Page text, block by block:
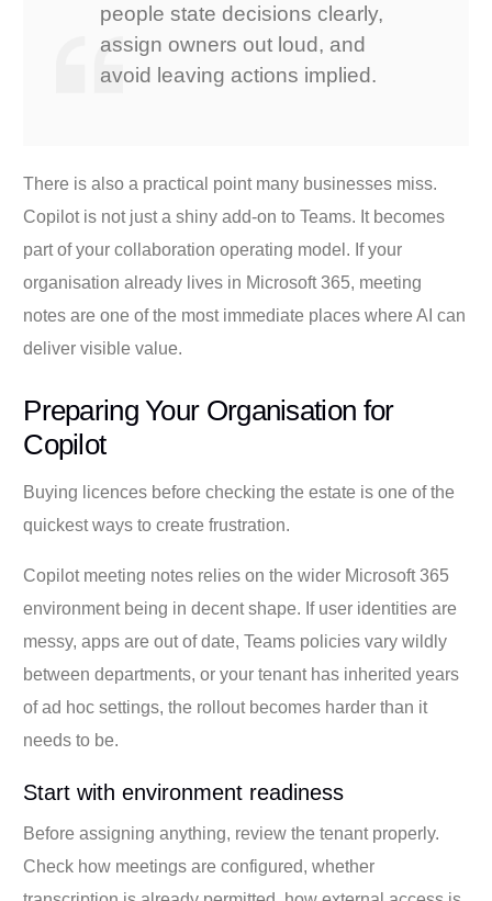
people state decisions clearly,
assign owners out loud, and
avoid leaving actions implied.
There is also a practical point many businesses miss.
Copilot is not just a shiny add-on to Teams. It becomes
part of your collaboration operating model. If your
organisation already lives in Microsoft 365, meeting
notes are one of the most immediate places where AI can
deliver visible value.
Preparing Your Organisation for
Copilot
Buying licences before checking the estate is one of the
quickest ways to create frustration.
Copilot meeting notes relies on the wider Microsoft 365
environment being in decent shape. If user identities are
messy, apps are out of date, Teams policies vary wildly
between departments, or your tenant has inherited years
of ad hoc settings, the rollout becomes harder than it
needs to be.
Start with environment readiness
Before assigning anything, review the tenant properly.
Check how meetings are configured, whether